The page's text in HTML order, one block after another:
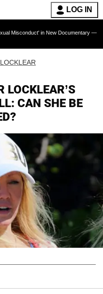
LOG IN
in New Documentary — 'These Claims
LOCKLEAR’S
CAN SHE BE